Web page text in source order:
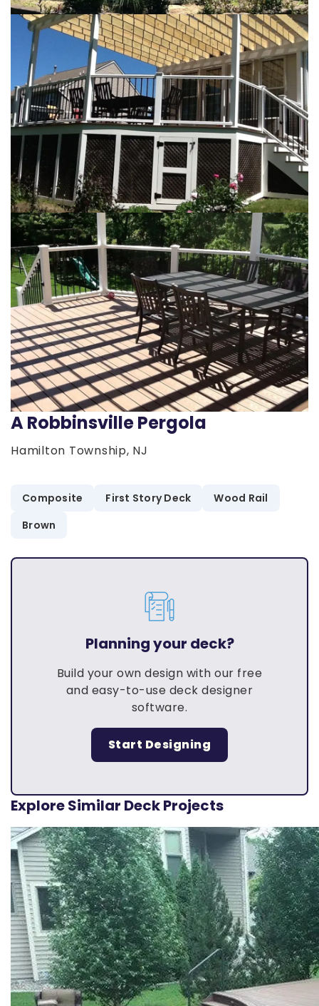
A Robbinsville Pergola
Hamilton Township, NJ
Composite First Story Deck
Wood Rail
Brown
Planning your deck?
Build your own design with our free
and easy-to-use deck designer
software.
Start Designing
Explore Similar Deck Projects